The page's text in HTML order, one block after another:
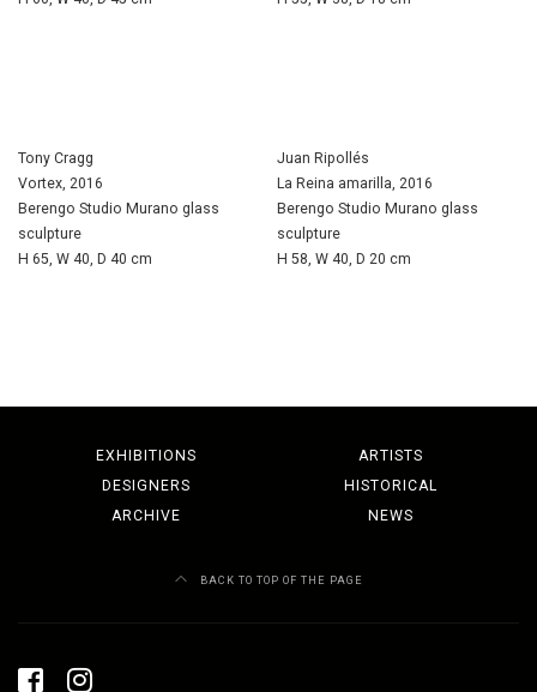
Tony Cragg
Vortex, 2016
Berengo Studio Murano glass
sculpture
H 65, W 40, D 40 cm
Juan Ripollés
La Reina amarilla, 2016
Berengo Studio Murano glass
sculpture
H 58, W 40, D 20 cm
EXHIBITIONS
ARTISTS
DESIGNERS
HISTORICAL
ARCHIVE
NEWS
BACK TO TOP OF THE PAGE